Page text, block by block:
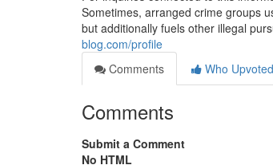
Sometimes, arranged crime groups
but additionally fuels other illegal
blog.com/profile
Comments
Who Upvoted
Comments
Submit a Comment
No HTML